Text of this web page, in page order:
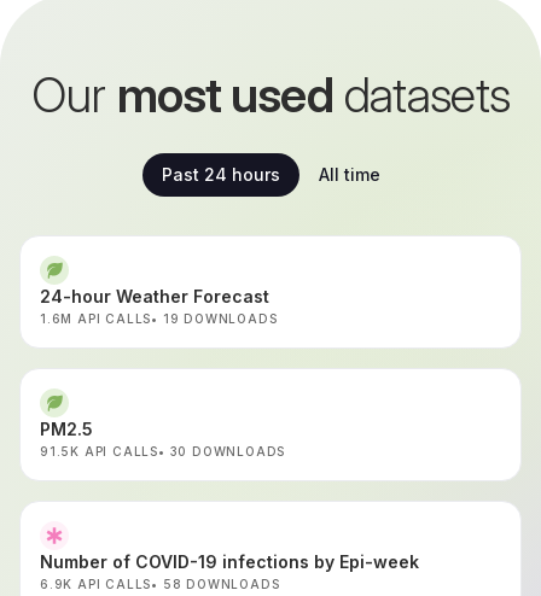
Our most used datasets
Past 24 hours All time
24-hour Weather Forecast
1.6M API CALLS 19 DOWNLOADS
PM2.5
91.5K API CALLS 30 DOWNLOADS
Number of COVID-19 infections by Epi-week
6.9K API CALLS 58 DOWNLOADS